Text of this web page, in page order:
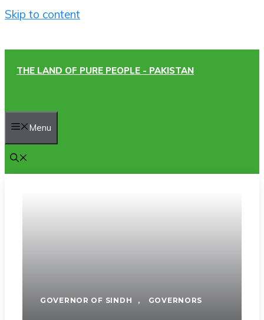
Skip to content
THE LAND OF PURE PEOPLE - PAKISTAN
Menu
GOVERNOR OF SINDH , GOVERNORS